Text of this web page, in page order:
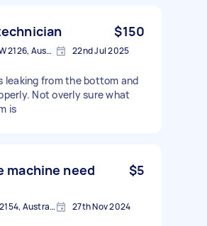
$150
Cherrybrook NSW 2126, Australia 22nd Jul 2025
leaking from the bottom and
Not overly sure what
is
machine need
$5
Castle Hill NSW 2154, Australia 27th Nov 2024